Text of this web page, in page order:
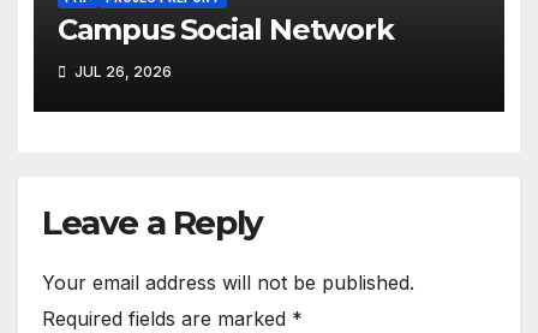
Campus Social Network
JUL 26, 2026
Leave a Reply
Your email address will not be published.
Required fields are marked *